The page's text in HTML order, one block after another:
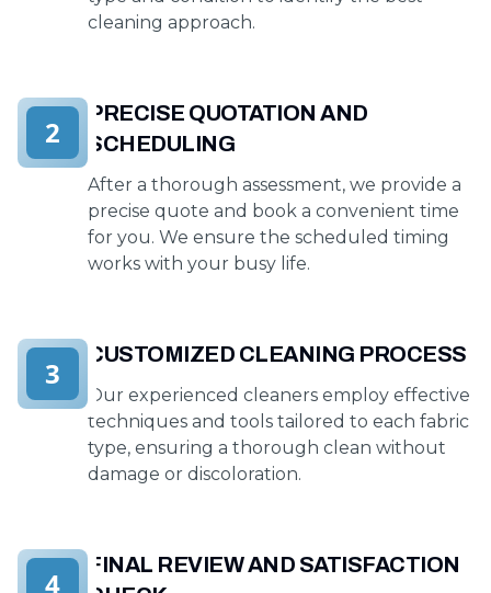
cleaning approach.
PRECISE QUOTATION AND
SCHEDULING
After a thorough assessment, we provide a
precise quote and book a convenient time
for you. We ensure the scheduled timing
works with your busy life.
2
CUSTOMIZED CLEANING PROCESS
Our experienced cleaners employ effective
techniques and tools tailored to each fabric
type, ensuring a thorough clean without
damage or discoloration.
3
FINAL REVIEW AND SATISFACTION
4